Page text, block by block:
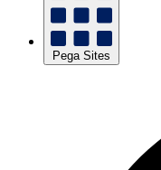
Pega Sites